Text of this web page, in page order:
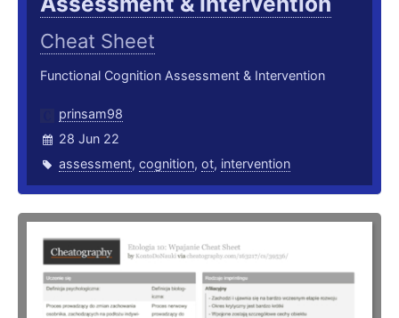
Cheat Sheet
Functional Cognition Assessment & Intervention
prinsam98
28 Jun 22
assessment, cognition, ot, intervention